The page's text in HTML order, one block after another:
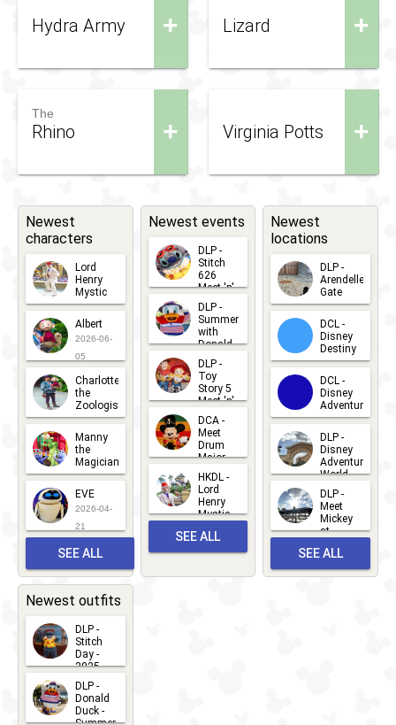
+
Hydra Army +
Lizard
+
The
Rhino +
Virginia Potts
Newest
characters
Lord
Henry
Mystic
2026-06-
05
Albert
2026-06-
05
Charlotte
the
Zoologist
2026-06-
05
Manny
the
Magician
2026-05-
22
EVE
2026-04-
21
SEE ALL
CHARACTERS
Newest events
DLP -
Stitch
626
Meet 'n'
Greets
2026-07-
15
DLP -
Summer
with
Donald
Duck
Meet 'n'
Greet
2026-07-
DLP -
Toy
Story 5
Meet 'n'
Greet
2026-06-
27
DCA -
Meet
Drum
Major
Mickey
2026-06-
22
HKDL -
Lord
Henry
Mystic
Albert
Meet 'n'
2026-05-
SEE ALL
Newest
locations
DLP -
Arendelle
Gate
2026-04-
30
DCL -
Disney
Destiny
2026-03-
25
DCL -
Disney
Adventure
2026-03-
25
DLP -
Disney
Adventure
World
2026-03-
22
DLP -
Meet
Mickey
at
Bay
2026-03-
SEE ALL
Newest outfits
DLP -
Stitch
Day -
2025
2026-07-
15
DLP -
Donald
Duck -